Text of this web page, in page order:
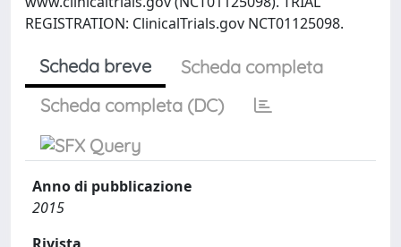
REGISTRATION: ClinicalTrials.gov NCT01125098.
Scheda breve
Scheda completa
Scheda completa (DC)
Anno di pubblicazione
2015